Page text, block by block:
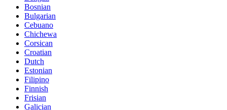
Bosnian
Bulgarian
Cebuano
Chichewa
Corsican
Croatian
Dutch
Estonian
Filipino
Finnish
Frisian
Galician